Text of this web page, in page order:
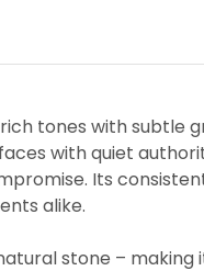
tones with subtle
with quiet
Its
alike.
stone –